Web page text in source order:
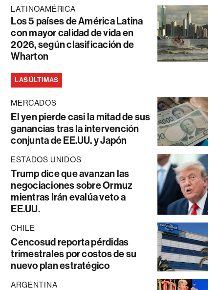
LATINOAMÉRICA
Los 5 países de América Latina
con mayor calidad de vida en
2026, según clasificación de
Wharton
LAS ÚLTIMAS
MERCADOS
El yen pierde casi la mitad de sus
ganancias tras la intervención
conjunta de EE.UU. y Japón
ESTADOS UNIDOS
Trump dice que avanzan las
negociaciones sobre Ormuz
mientras Irán evalúa veto a
EE.UU.
CHILE
Cencosud reporta pérdidas
trimestrales por costos de su
nuevo plan estratégico
ARGENTINA